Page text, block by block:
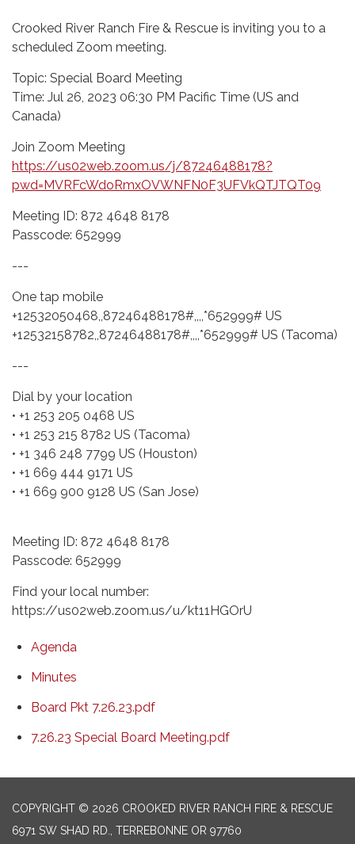
Crooked River Ranch Fire & Rescue is inviting you to a
scheduled Zoom meeting.
Topic: Special Board Meeting
Time: Jul 26, 2023 06:30 PM Pacific Time (US and
Canada)
Join Zoom Meeting
https://us02web.zoom.us/j/87246488178?
pwd=MVRFcWdoRmxOVWNFN0F3UFVkQTJTQT09
Meeting ID: 872 4648 8178
Passcode: 652999
---
One tap mobile
+12532050468,,87246488178#,,,,*652999# US
+12532158782,,87246488178#,,,,*652999# US (Tacoma)
---
Dial by your location
• +1 253 205 0468 US
• +1 253 215 8782 US (Tacoma)
• +1 346 248 7799 US (Houston)
• +1 669 444 9171 US
• +1 669 900 9128 US (San Jose)
Meeting ID: 872 4648 8178
Passcode: 652999
Find your local number:
https://us02web.zoom.us/u/kt11HGOrU
Agenda
Minutes
Board Pkt 7.26.23.pdf
7.26.23 Special Board Meeting.pdf
COPYRIGHT © 2026 CROOKED RIVER RANCH FIRE & RESCUE
6971 SW SHAD RD., TERREBONNE OR 97760